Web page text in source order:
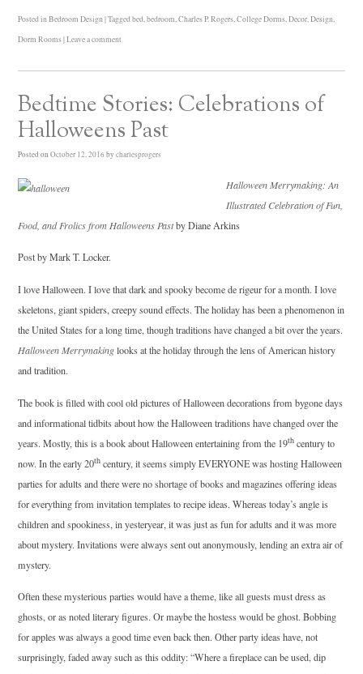
Posted in Bedroom Design |Tagged bed ,bedroom ,Charles P. Rogers ,College Dorms ,Decor ,Design
Dorm Rooms|Leave a comment
Bedtime Stories: Celebrations of
Halloweens Past
Posted on October 12, 2016 by charlesprogers
Halloween Merrymaking: An
Illustrated Celebration of Fun,
Food, and Frolics from Halloweens Pastby Diane Arkins
Post by Mark T. Locker.
I love Halloween. I love that dark and spooky become de rigeur for a month. I love
skeletons, giant spiders, creepy sound effects. The holiday has been a phenomenon in
the United States for a long time, though traditions have changed a bit over the years.
Halloween Merrymakinglooks at the holiday through the lens of American history
and tradition.
The book is filled with cool old pictures of Halloween decorations from bygone days
and informational tidbits about how the Halloween traditions have changed over the
years. Mostly, this is a book about Halloween entertaining from the 19th century to
now. In the early 20th century, it seems simplyEVERYONEwas hosting Halloween
parties for adults and there were no shortage of books and magazines offering ideas
for everything from invitation templates to recipe ideas. Whereas today’s angle is
children and spookiness, in yesteryear, it was just as fun for adults and it was more
about mystery. Invitations were always sent out anonymously, lending an extra air of
mystery.
Often these mysterious parties would have a theme, like all guests must dress as
ghosts, or as noted literary figures. Or maybe the hostess would be ghost. Bobbing
for apples was always a good time even back then. Other party ideas have, not
surprisingly, faded away such as this oddity: “Where a fireplace can be used, dip